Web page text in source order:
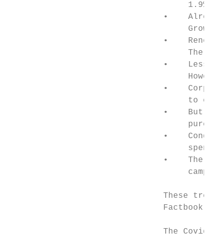
1.9%
•
•
The
•    Less
•
to
•    But
•
spend
•    The
These
Factbook
The Covid-